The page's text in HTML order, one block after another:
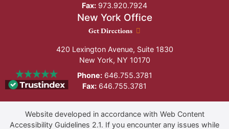
Fax: 973.920.7924
New York Office
New York Office location
Get Directions
420 Lexington Avenue, Suite 1830
New York, NY 10170
Phone:646.755.3781
Fax: 646.755.3781
Website developed in accordance with Web Content
Accessibility Guidelines 2.1. If you encounter any issues while